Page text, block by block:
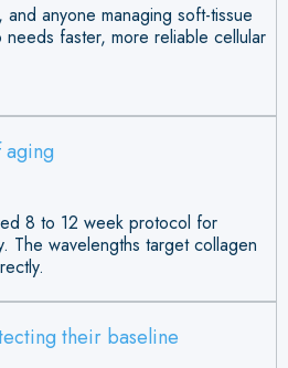
anyone managing soft-tissue
faster, more reliable cellular
aging
8 to 12 week protocol for
The wavelengths target collagen
their baseline